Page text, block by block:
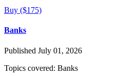
Buy ($175)
Banks
Published July 01, 2026
Topics covered: Banks